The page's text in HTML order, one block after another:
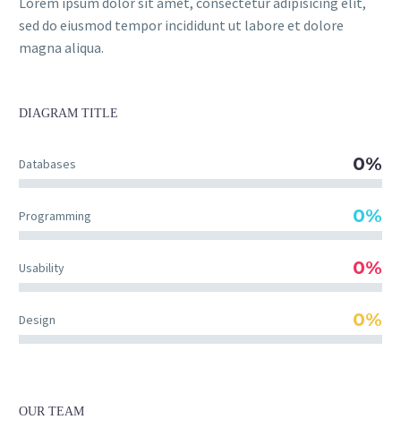
sed do eiusmod tempor incididunt ut labore et dolore
magna aliqua.
DIAGRAM TITLE
Databases 0%
Programming 0%
Usability 0%
Design 0%
OUR TEAM